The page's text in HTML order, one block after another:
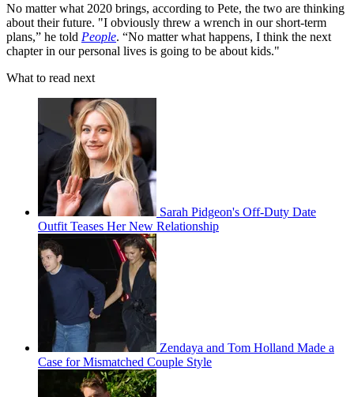
No matter what 2020 brings, according to Pete, the two are thinking
about their future. "I obviously threw a wrench in our short-term
plans,” he told People. “No matter what happens, I think the next
chapter in our personal lives is going to be about kids."
What to read next
Sarah Pidgeon's Off-Duty Date
Outfit Teases Her New Relationship
Zendaya and Tom Holland Made a
Case for Mismatched Couple Style